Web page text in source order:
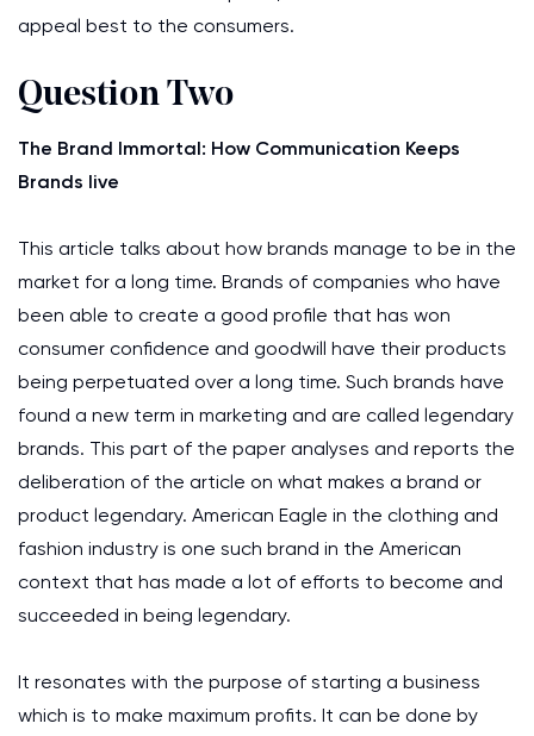
appeal best to the consumers.
Question Two
The Brand Immortal: How Communication Keeps
Brands live
This article talks about how brands manage to be in the
market for a long time. Brands of companies who have
been able to create a good profile that has won
consumer confidence and goodwill have their products
being perpetuated over a long time. Such brands have
found a new term in marketing and are called legendary
brands. This part of the paper analyses and reports the
deliberation of the article on what makes a brand or
product legendary. American Eagle in the clothing and
fashion industry is one such brand in the American
context that has made a lot of efforts to become and
succeeded in being legendary.
It resonates with the purpose of starting a business
which is to make maximum profits. It can be done by